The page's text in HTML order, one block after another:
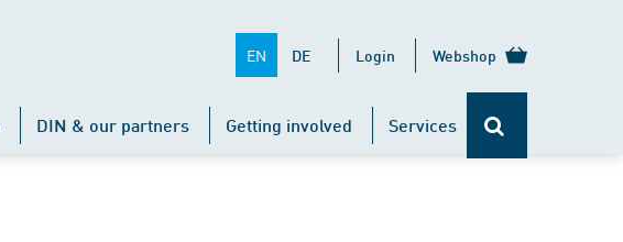
EN DE Login Webshop
DIN & our partners Getting involved Services